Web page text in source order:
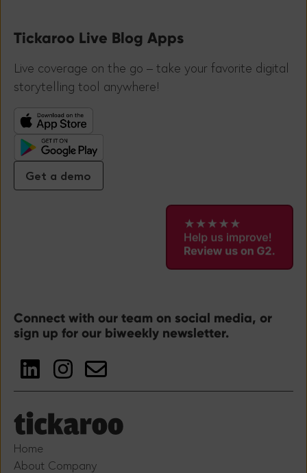
Tickaroo Live Blog Apps
Live coverage on the go – take your favorite digital
storytelling tool anywhere!
Get a demo
Connect with our team on social media, or
sign up for our biweekly newsletter.
Home
About Company